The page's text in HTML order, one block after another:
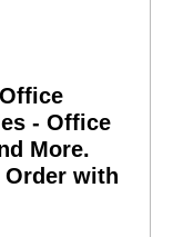
- Office
More.
Order with